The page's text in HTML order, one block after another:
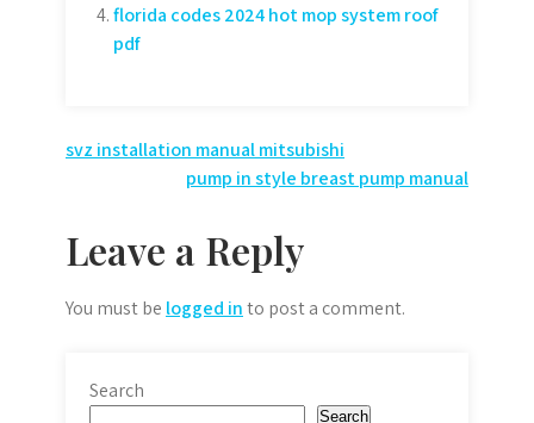
florida codes 2024 hot mop system roof
pdf
Post
navigation
svz installation manual mitsubishi
pump in style breast pump manual
Leave a Reply
You must be logged into post a comment.
Search
Search